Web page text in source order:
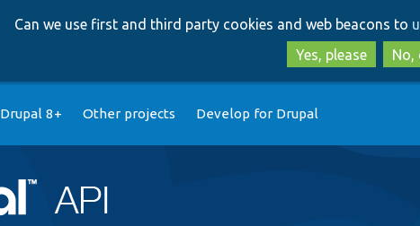
Can we use first and third party cookies and web beacons to
Yes, please
No,
Drupal 8+ Other projects Develop for Drupal